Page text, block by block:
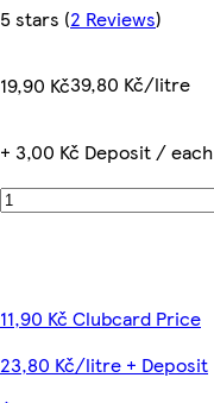
5 stars (2 Reviews)
19,90 Kč39,80 Kč/litre
+ 3,00 Kč Deposit / each
11,90 Kč Clubcard Price
23,80 Kč/litre + Deposit